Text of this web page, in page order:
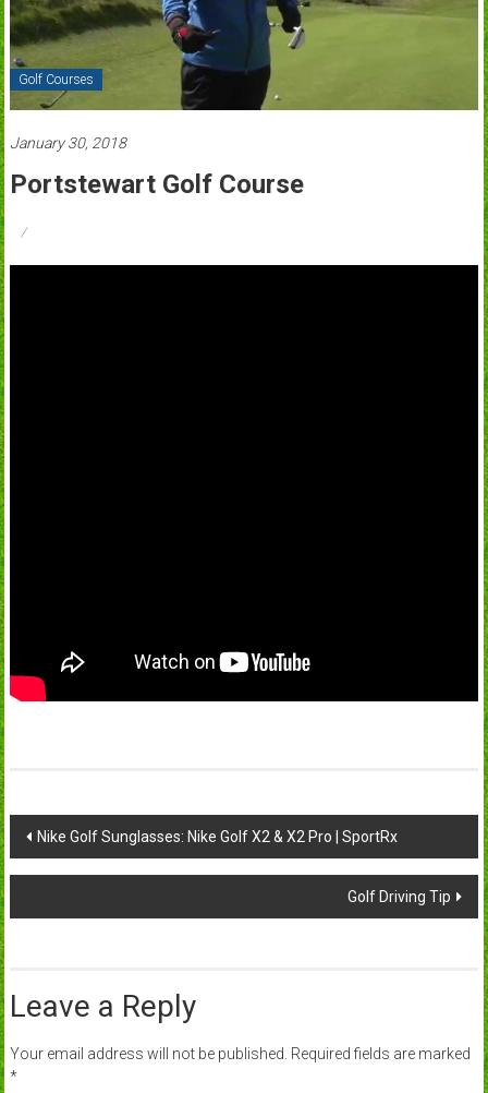
Golf Courses
January 30, 2018
Portstewart Golf Course
Post
navigation
Nike Golf Sunglasses: Nike Golf X2 & X2 Pro | SportRx
Golf Driving Tip
Leave a Reply
Your email address will not be published. Required fields are marked
*